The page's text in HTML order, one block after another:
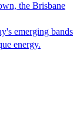
the Brisbane
emerging bands
energy.